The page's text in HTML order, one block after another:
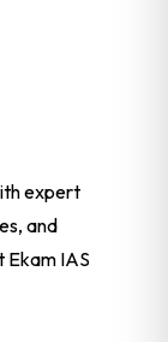
expert
and
Ekam IAS